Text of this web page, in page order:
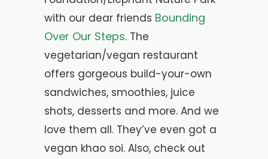
with our dear friends Bounding
Over Our Steps. The
vegetarian/vegan restaurant
offers gorgeous build-your-own
sandwiches, smoothies, juice
shots, desserts and more. And we
love them all. They’ve even got a
vegan khao soi. Also, check out